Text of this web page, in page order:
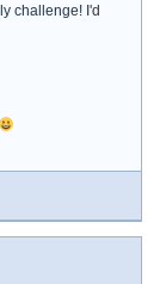
challenge! I'd